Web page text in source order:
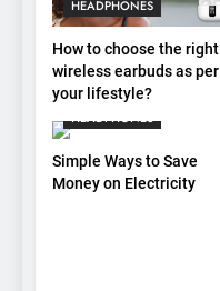
HEADPHONES
How to choose the right
wireless earbuds as per
your lifestyle?
HEADPHONES
Simple Ways to Save
Money on Electricity